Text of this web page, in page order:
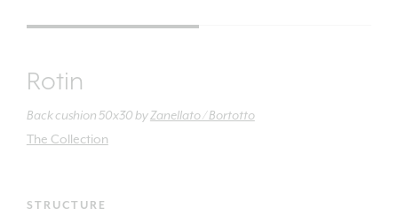
Rotin
Back cushion 50x30byZanellato / Bortotto
The Collection
STRUCTURE